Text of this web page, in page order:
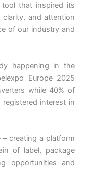
tool that inspired its
clarity, and attention
of our industry and
happening in the
Europe 2025
while 40% of
interest in
– creating a platform
of label, package
opportunities and